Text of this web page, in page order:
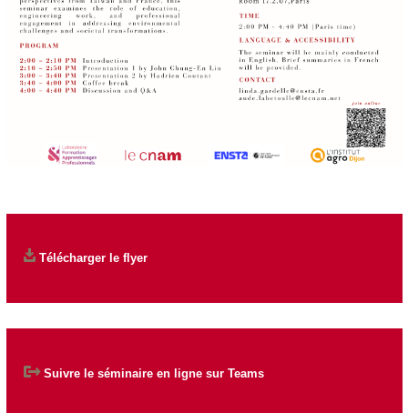
Télécharger le flyer
Suivre le séminaire en ligne sur Teams